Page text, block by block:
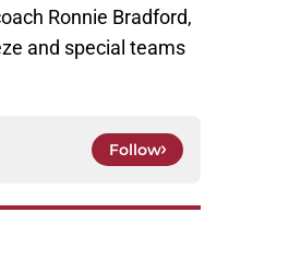
Ronnie Bradford,
and special teams
Follow